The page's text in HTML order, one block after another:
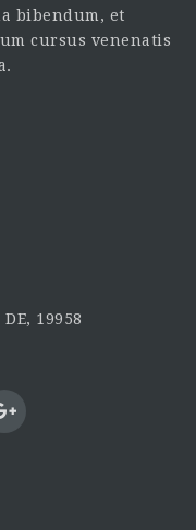
bibendum, et
cursus venenatis
19958